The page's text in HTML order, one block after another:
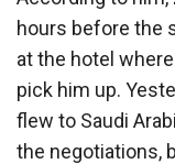
hours before the
at the hotel
pick him up.
flew to Saudi
the negotiations,